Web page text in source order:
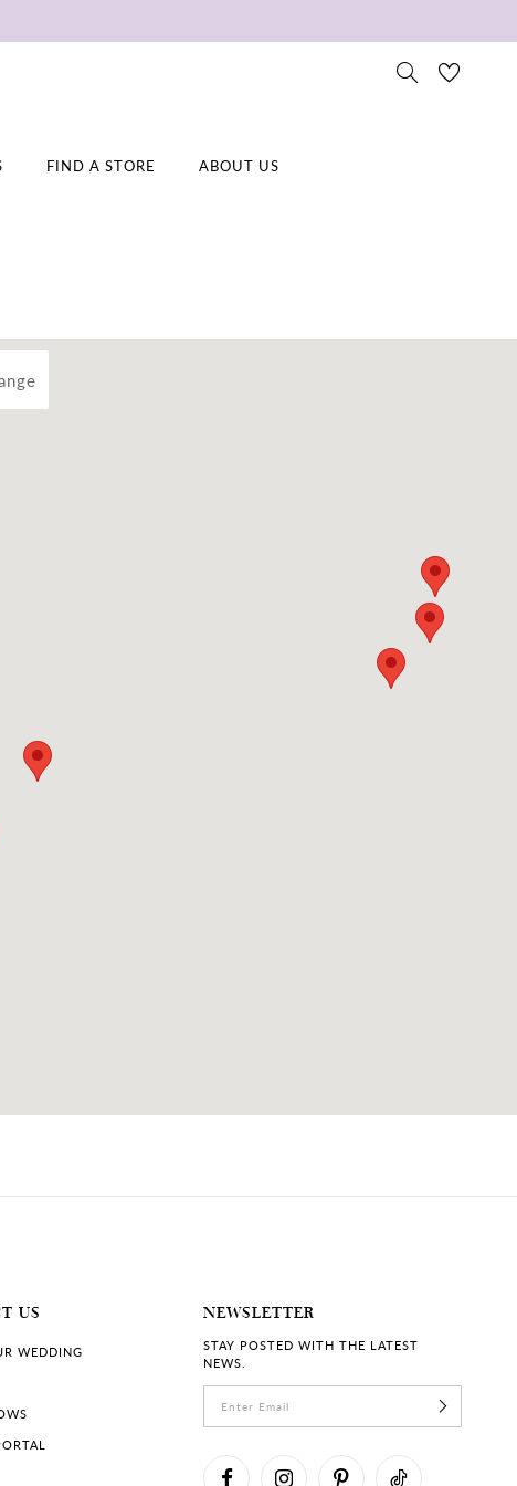
FIND A STORE ABOUT US
US
WEDDING
NEWSLETTER
STAY POSTED WITH THE LATEST
NEWS.